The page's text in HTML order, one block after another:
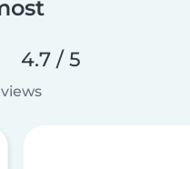
4.7 / 5